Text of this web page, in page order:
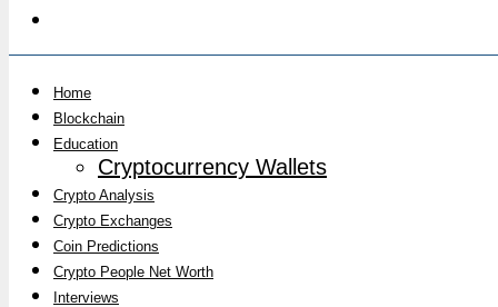
Home
Blockchain
Education
Cryptocurrency Wallets
Crypto Analysis
Crypto Exchanges
Coin Predictions
Crypto People Net Worth
Interviews